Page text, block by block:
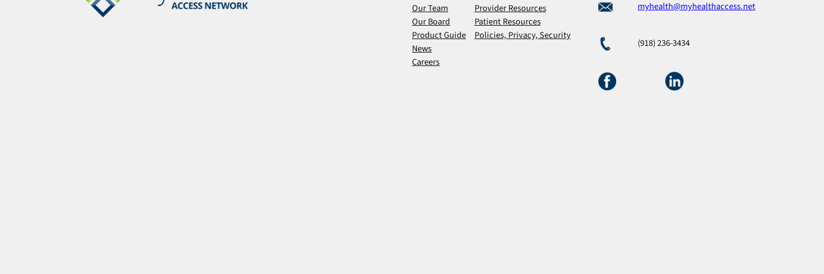
Our Team
Our Board
Product Guide
News
Careers
Provider Resources
Patient Resources
Policies, Privacy, Security
myhealth@myhealthaccess.net
(918) 236-3434